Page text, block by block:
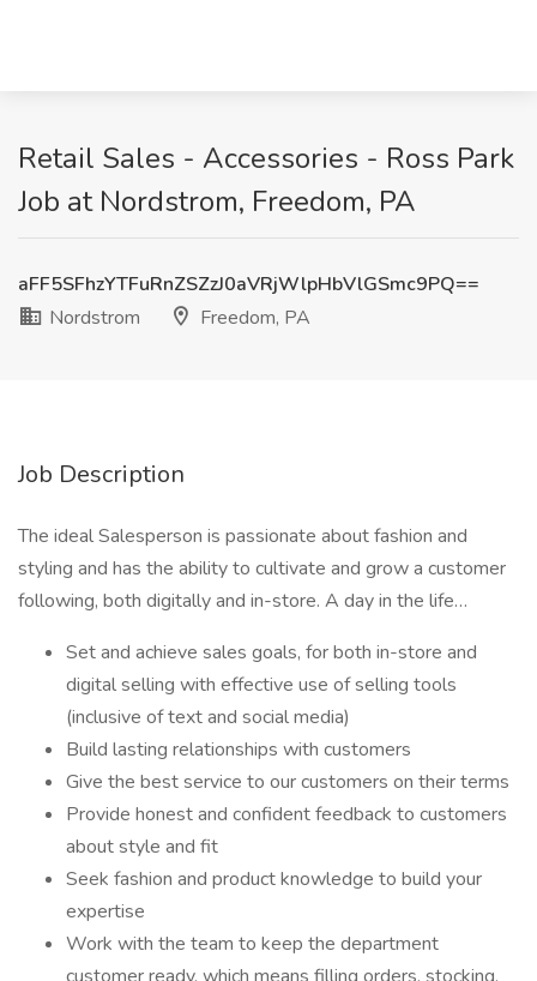
Retail Sales - Accessories - Ross Park
Job at Nordstrom, Freedom, PA
aFF5SFhzYTFuRnZSZzJ0aVRjWlpHbVlGSmc9PQ==
Nordstrom
Freedom, PA
Job Description
The ideal Salesperson is passionate about fashion and
styling and has the ability to cultivate and grow a customer
following, both digitally and in-store. A day in the life…
Set and achieve sales goals, for both in-store and
digital selling with effective use of selling tools
(inclusive of text and social media)
Build lasting relationships with customers
Give the best service to our customers on their terms
Provide honest and confident feedback to customers
about style and fit
Seek fashion and product knowledge to build your
expertise
Work with the team to keep the department